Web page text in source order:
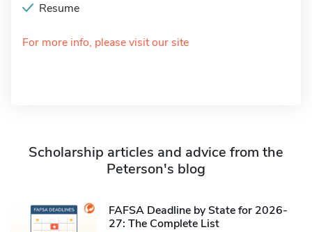
Resume
For more info, please visit our site
Scholarship articles and advice from the
Peterson's blog
FAFSA Deadline by State for 2026-
27: The Complete List